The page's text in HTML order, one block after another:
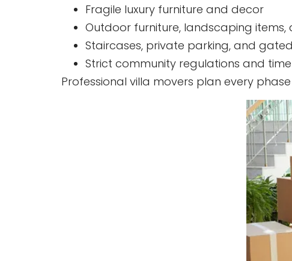
Fragile luxury furniture and decor
Outdoor furniture, landscaping
Staircases, private parking, and
Strict community regulations and
Professional villa movers plan every